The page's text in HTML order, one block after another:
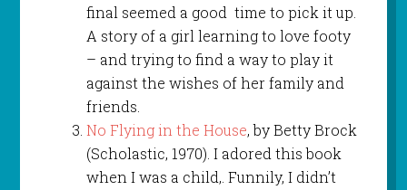
final seemed a good time to pick it up.
A story of a girl learning to love footy
– and trying to find a way to play it
against the wishes of her family and
friends.
No Flying in the House, by Betty Brock
(Scholastic, 1970). I adored this book
when I was a child,. Funnily, I didn’t